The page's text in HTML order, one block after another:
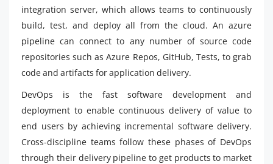
integration server, which allows teams to continuously
build, test, and deploy all from the cloud. An azure
pipeline can connect to any number of source code
repositories such as Azure Repos, GitHub, Tests, to grab
code and artifacts for application delivery.
DevOps is the fast software development and
deployment to enable continuous delivery of value to
end users by achieving incremental software delivery.
Cross-discipline teams follow these phases of DevOps
through their delivery pipeline to get products to market